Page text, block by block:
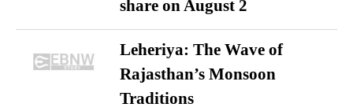
share on August 2
Leheriya: The Wave of
Rajasthan’s Monsoon
Traditions